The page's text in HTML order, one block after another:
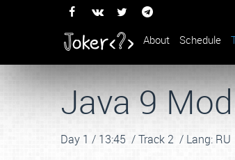
About Schedule
Java 9
Day 1 / 13:45 /Track 2 / Lang: RU